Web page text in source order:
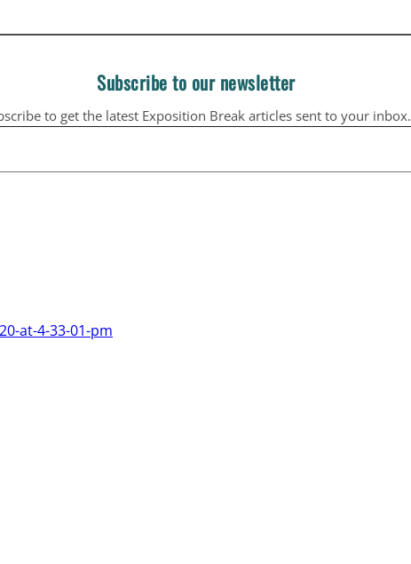
Subscribe to our newsletter
to get the latest Exposition Break articles sent to your inbox.
at-4-33-01-pm